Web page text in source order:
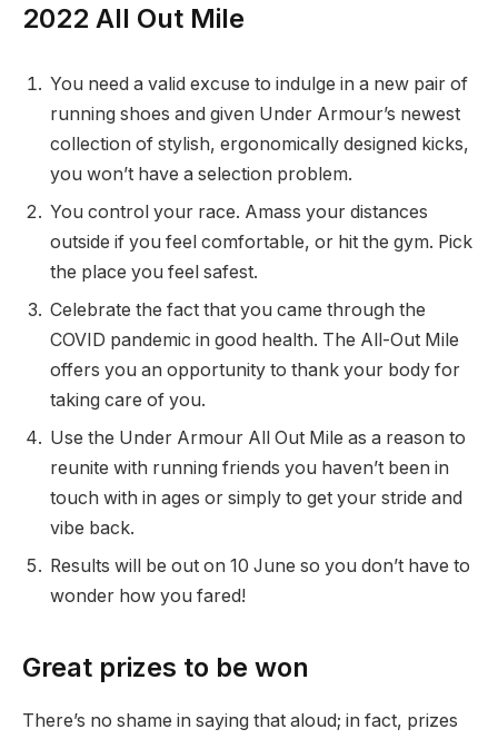
2022 All Out Mile
You need a valid excuse to indulge in a new pair of
running shoes and given Under Armour’s newest
collection of stylish, ergonomically designed kicks,
you won’t have a selection problem.
You control your race. Amass your distances
outside if you feel comfortable, or hit the gym. Pick
the place you feel safest.
Celebrate the fact that you came through the
COVID pandemic in good health. The All-Out Mile
offers you an opportunity to thank your body for
taking care of you.
Use the Under Armour All Out Mile as a reason to
reunite with running friends you haven’t been in
touch with in ages or simply to get your stride and
vibe back.
Results will be out on 10 June so you don’t have to
wonder how you fared!
Great prizes to be won
There’s no shame in saying that aloud; in fact, prizes